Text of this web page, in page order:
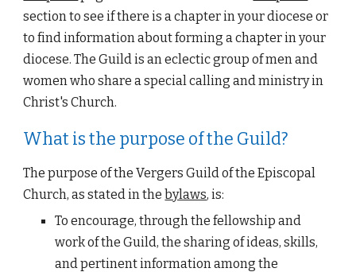
section to see if there is a chapter in your diocese or
to find information about forming a chapter in your
diocese. The Guild is an eclectic group of men and
women who share a special calling and ministry in
Christ's Church.
What is the purpose of the Guild?
The purpose of the Vergers Guild of the Episcopal
Church, as stated in the bylaws, is:
To encourage, through the fellowship and
work of the Guild, the sharing of ideas, skills,
and pertinent information among the